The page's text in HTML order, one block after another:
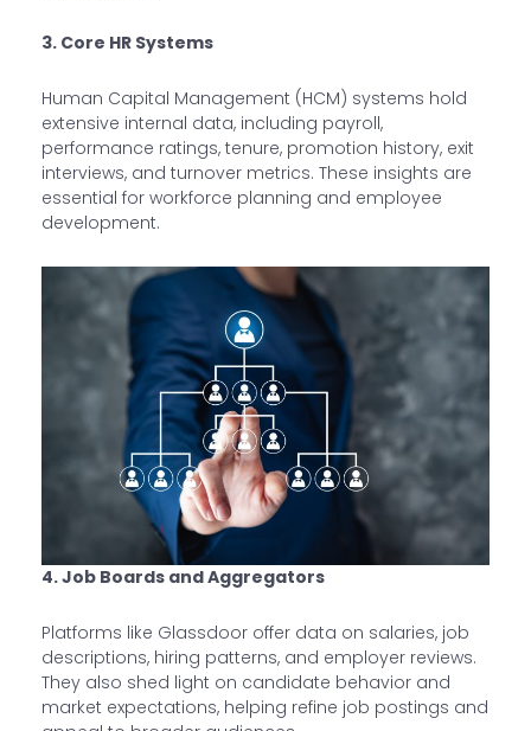
3. Core HR Systems
Human Capital Management (HCM) systems hold
extensive internal data, including payroll,
performance ratings, tenure, promotion history, exit
interviews, and turnover metrics. These insights are
essential for workforce planning and employee
development.
4. Job Boards and Aggregators
Platforms like Glassdoor offer data on salaries, job
descriptions, hiring patterns, and employer reviews.
They also shed light on candidate behavior and
market expectations, helping refine job postings and